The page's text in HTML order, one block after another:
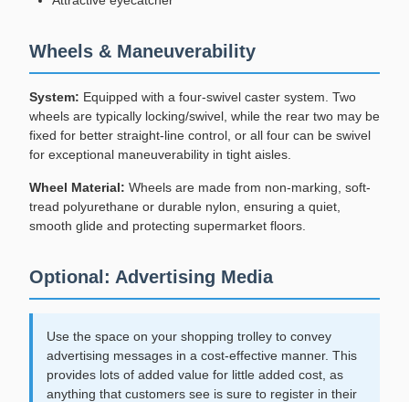
Wheels & Maneuverability
System: Equipped with a four-swivel caster system. Two
wheels are typically locking/swivel, while the rear two may be
fixed for better straight-line control, or all four can be swivel
for exceptional maneuverability in tight aisles.
Wheel Material: Wheels are made from non-marking, soft-
tread polyurethane or durable nylon, ensuring a quiet,
smooth glide and protecting supermarket floors.
Optional: Advertising Media
Use the space on your shopping trolley to convey
advertising messages in a cost-effective manner. This
provides lots of added value for little added cost, as
anything that customers see is sure to register in their